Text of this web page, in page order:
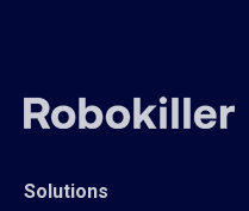
Solutions